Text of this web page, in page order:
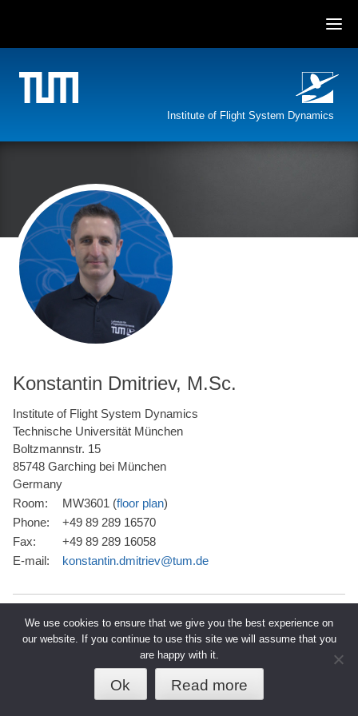
Institute of Flight System Dynamics
Konstantin Dmitriev, M.Sc.
Institute of Flight System Dynamics
Technische Universität München
Boltzmannstr. 15
85748 Garching bei München
Germany
Room:
MW3601 (floor plan)
Phone:
+49 89 289 16570
Fax:
+49 89 289 16058
E-mail:
konstantin.dmitriev@tum.de
↑ Impressum
We use cookies to ensure that we give you the best experience on
our website. If you continue to use this site we will assume that you
are happy with it.
Ok Read more